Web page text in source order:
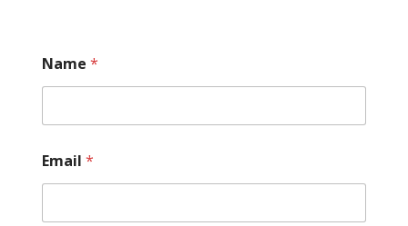
Name *
Email *